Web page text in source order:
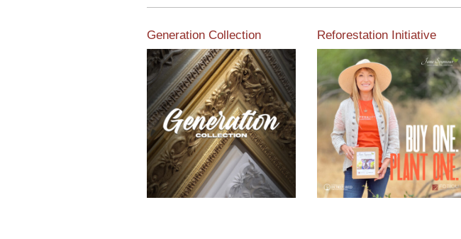
Generation Collection Reforestation Initiative
View the exclusive
sustainable moulding
collection dedicated to
Reforestation by Jane
Seymour
Read More